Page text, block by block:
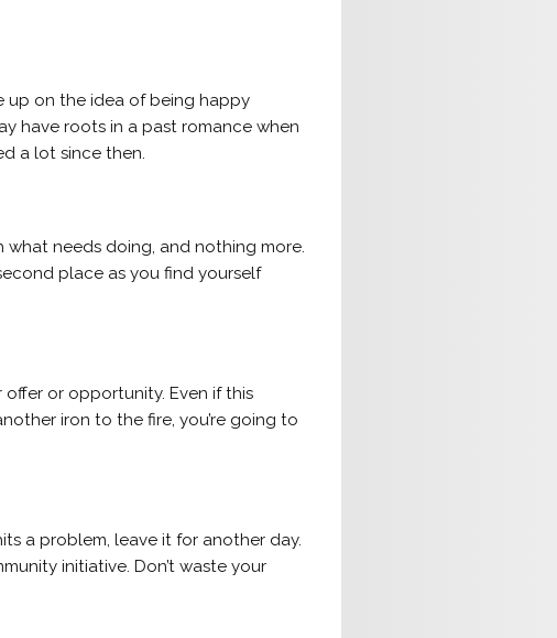
up on the idea of being happy
have roots in a past romance when
a lot since then.
needs doing, and nothing more.
place as you find yourself
or opportunity. Even if this
iron to the fire, you’re going to
a problem, leave it for another day.
initiative. Don’t waste your